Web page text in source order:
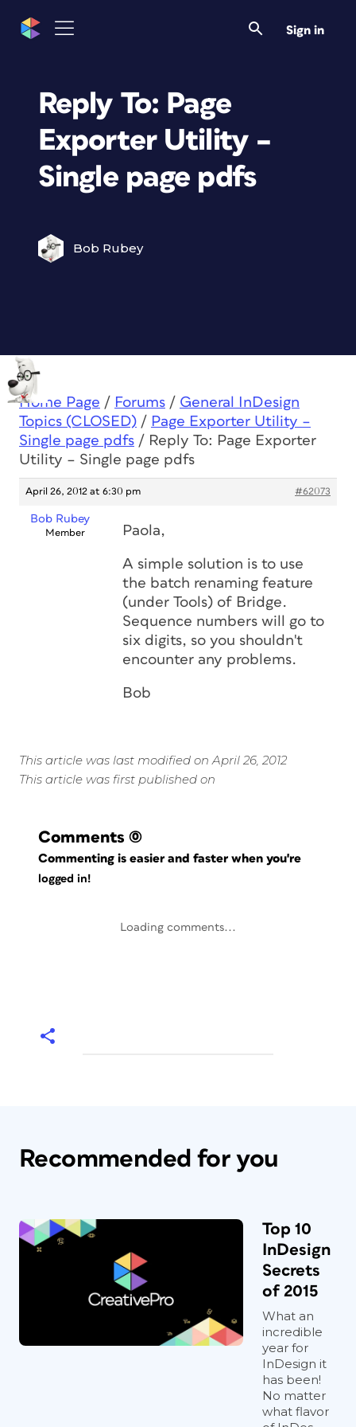
Sign in
Reply To: Page
Exporter Utility –
Single page pdfs
Bob Rubey
Home Page / Forums / General InDesign
Topics (CLOSED) / Page Exporter Utility –
Single page pdfs / Reply To: Page Exporter
Utility – Single page pdfs
April 26, 2012 at 6:30 pm #62073
Bob Rubey
Member Paola,
A simple solution is to use
the batch renaming feature
(under Tools) of Bridge.
Sequence numbers will go to
six digits, so you shouldn't
encounter any problems.
Bob
This article was last modified on April 26, 2012
This article was first published on
Comments (0)
Commenting is easier and faster when you're
logged in!
Loading comments...
Recommended for you
Top 10
InDesign
Secrets
of 2015
What an
incredible
year for
InDesign it
has been!
No matter
what flavor